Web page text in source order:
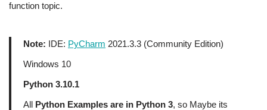
function topic.
Note: IDE: PyCharm 2021.3.3 (Community Edition)
Windows 10
Python 3.10.1
All Python Examples are in Python 3, so Maybe its